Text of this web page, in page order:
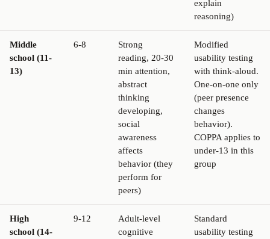
explain
reasoning)
Middle
school (11-
13)
6-8
Strong
reading, 20-30
min attention,
abstract
thinking
developing,
social
awareness
affects
behavior (they
perform for
peers)
Modified
usability testing
with think-aloud.
One-on-one only
(peer presence
changes
behavior).
COPPA applies to
under-13 in this
group
High
school (14-
9-12
Adult-level
cognitive
Standard
usability testing